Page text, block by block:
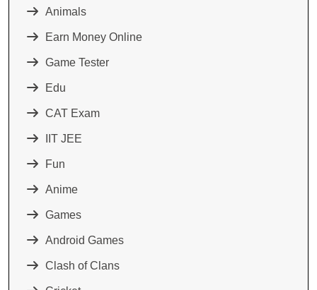
Animals
Earn Money Online
Game Tester
Edu
CAT Exam
IIT JEE
Fun
Anime
Games
Android Games
Clash of Clans